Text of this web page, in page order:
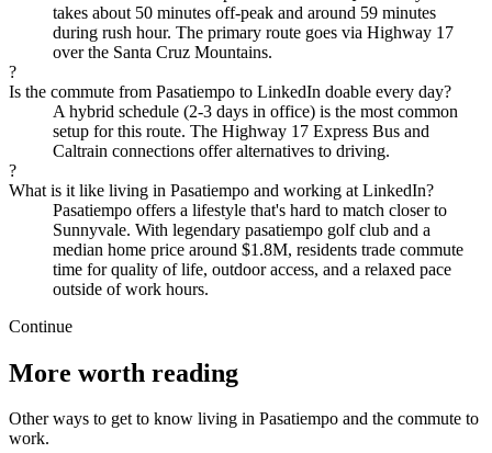
takes about 50 minutes off-peak and around 59 minutes
during rush hour. The primary route goes via Highway 17
over the Santa Cruz Mountains.
?
Is the commute from Pasatiempo to LinkedIn doable every day?
A hybrid schedule (2-3 days in office) is the most common
setup for this route. The Highway 17 Express Bus and
Caltrain connections offer alternatives to driving.
?
What is it like living in Pasatiempo and working at LinkedIn?
Pasatiempo offers a lifestyle that's hard to match closer to
Sunnyvale. With legendary pasatiempo golf club and a
median home price around $1.8M, residents trade commute
time for quality of life, outdoor access, and a relaxed pace
outside of work hours.
Continue
More worth reading
Other ways to get to know living in Pasatiempo and the commute to
work.